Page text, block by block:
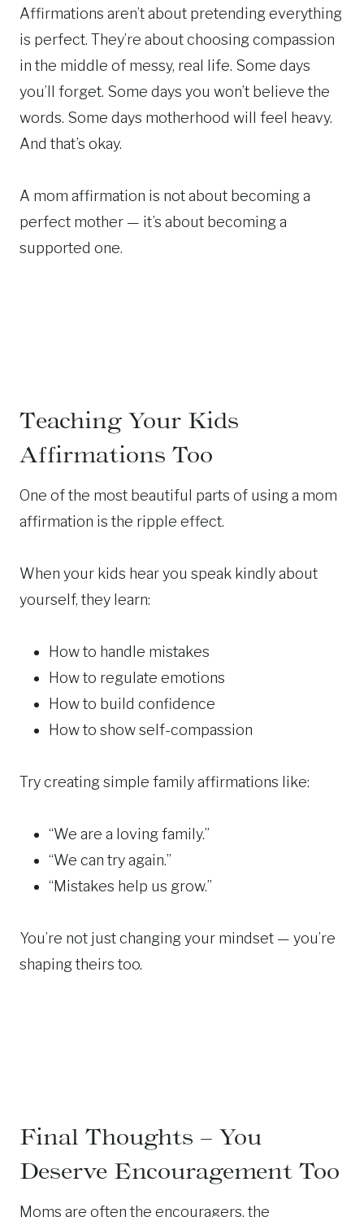
Affirmations aren’t about pretending everything
is perfect. They’re about choosing compassion
in the middle of messy, real life. Some days
you’ll forget. Some days you won’t believe the
words. Some days motherhood will feel heavy.
And that’s okay.
A mom affirmation is not about becoming a
perfect mother — it’s about becoming a
supported one.
Teaching Your Kids
Affirmations Too
One of the most beautiful parts of using a mom
affirmation is the ripple effect.
When your kids hear you speak kindly about
yourself, they learn:
How to handle mistakes
How to regulate emotions
How to build confidence
How to show self-compassion
Try creating simple family affirmations like:
“We are a loving family.”
“We can try again.”
“Mistakes help us grow.”
You’re not just changing your mindset — you’re
shaping theirs too.
Final Thoughts – You
Deserve Encouragement Too
Moms are often the encouragers, the